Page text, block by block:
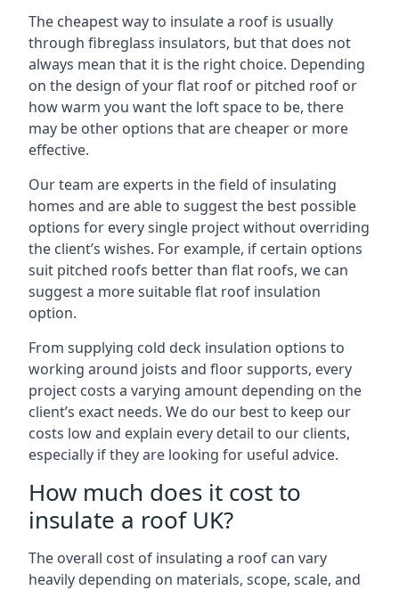
The cheapest way to insulate a roof is usually
through fibreglass insulators, but that does not
always mean that it is the right choice. Depending
on the design of your flat roof or pitched roof or
how warm you want the loft space to be, there
may be other options that are cheaper or more
effective.
Our team are experts in the field of insulating
homes and are able to suggest the best possible
options for every single project without overriding
the client’s wishes. For example, if certain options
suit pitched roofs better than flat roofs, we can
suggest a more suitable flat roof insulation
option.
From supplying cold deck insulation options to
working around joists and floor supports, every
project costs a varying amount depending on the
client’s exact needs. We do our best to keep our
costs low and explain every detail to our clients,
especially if they are looking for useful advice.
How much does it cost to
insulate a roof UK?
The overall cost of insulating a roof can vary
heavily depending on materials, scope, scale, and